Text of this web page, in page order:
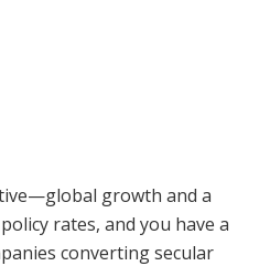
growth and a
rates, and you have a
converting secular